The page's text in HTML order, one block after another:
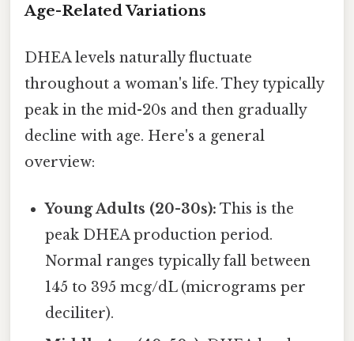
Age-Related Variations
DHEA levels naturally fluctuate
throughout a woman's life. They typically
peak in the mid-20s and then gradually
decline with age. Here's a general
overview:
Young Adults (20-30s): This is the
peak DHEA production period.
Normal ranges typically fall between
145 to 395 mcg/dL (micrograms per
deciliter).